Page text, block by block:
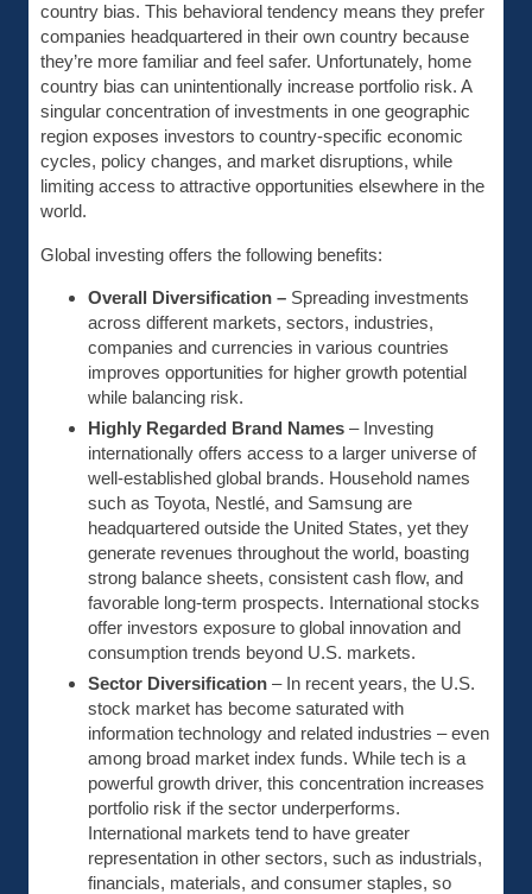
country bias. This behavioral tendency means they prefer
companies headquartered in their own country because
they’re more familiar and feel safer. Unfortunately, home
country bias can unintentionally increase portfolio risk. A
singular concentration of investments in one geographic
region exposes investors to country-specific economic
cycles, policy changes, and market disruptions, while
limiting access to attractive opportunities elsewhere in the
world.
Global investing offers the following benefits:
Overall Diversification – Spreading investments
across different markets, sectors, industries,
companies and currencies in various countries
improves opportunities for higher growth potential
while balancing risk.
Highly Regarded Brand Names – Investing
internationally offers access to a larger universe of
well-established global brands. Household names
such as Toyota, Nestlé, and Samsung are
headquartered outside the United States, yet they
generate revenues throughout the world, boasting
strong balance sheets, consistent cash flow, and
favorable long-term prospects. International stocks
offer investors exposure to global innovation and
consumption trends beyond U.S. markets.
Sector Diversification – In recent years, the U.S.
stock market has become saturated with
information technology and related industries – even
among broad market index funds. While tech is a
powerful growth driver, this concentration increases
portfolio risk if the sector underperforms.
International markets tend to have greater
representation in other sectors, such as industrials,
financials, materials, and consumer staples, so